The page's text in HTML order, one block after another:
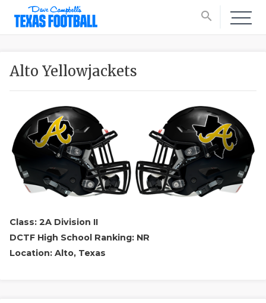
search
Alto Yellowjackets
Class: 2A Division II
DCTF High School Ranking: NR
Location: Alto, Texas